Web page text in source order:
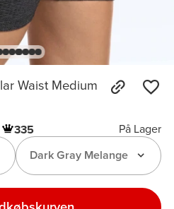
Waist Medium
335
På Lager
Dark Gray Melange